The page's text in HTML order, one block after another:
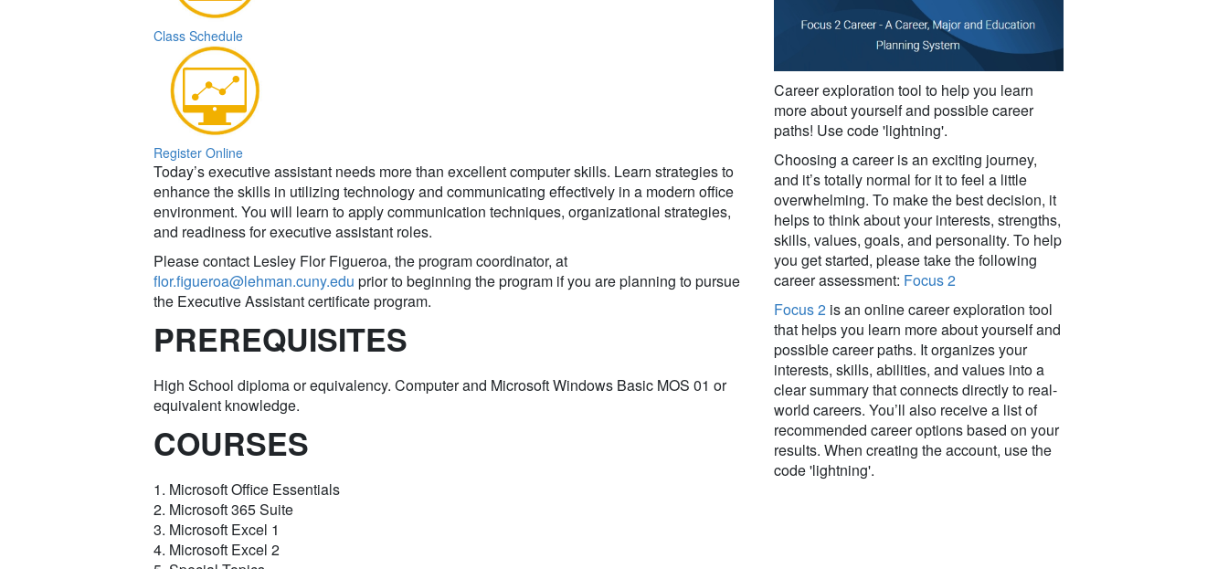
Class Schedule
Register Online
Today’s executive assistant needs more than excellent computer skills. Learn strategies to
enhance the skills in utilizing technology and communicating effectively in a modern office
environment. You will learn to apply communication techniques, organizational strategies,
and readiness for executive assistant roles.
Please contact Lesley Flor Figueroa, the program coordinator, at
flor.figueroa@lehman.cuny.edu prior to beginning the program if you are planning to pursue
the Executive Assistant certificate program.
PREREQUISITES
High School diploma or equivalency. Computer and Microsoft Windows Basic MOS 01 or
equivalent knowledge.
COURSES
1. Microsoft Office Essentials
2. Microsoft 365 Suite
3. Microsoft Excel 1
4. Microsoft Excel 2
Career exploration tool to help you learn
more about yourself and possible career
paths! Use code 'lightning'.
Choosing a career is an exciting journey,
and it’s totally normal for it to feel a little
overwhelming. To make the best decision, it
helps to think about your interests, strengths,
skills, values, goals, and personality. To help
you get started, please take the following
career assessment: Focus 2
Focus 2is an online career exploration tool
that helps you learn more about yourself and
possible career paths. It organizes your
interests, skills, abilities, and values into a
clear summary that connects directly to real-
world careers. You’ll also receive a list of
recommended career options based on your
results. When creating the account, use the
code 'lightning'.